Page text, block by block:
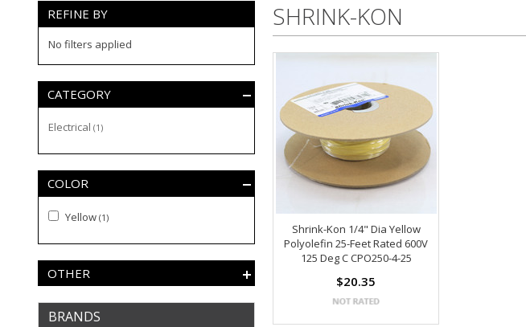
REFINE BY
No filters applied
CATEGORY
Electrical (1)
COLOR
Yellow (1)
OTHER
BRANDS
SHRINK-KON
Shrink-Kon 1/4" Dia Yellow
Polyolefin 25-Feet Rated 600V
125 Deg C CPO250-4-25
$20.35